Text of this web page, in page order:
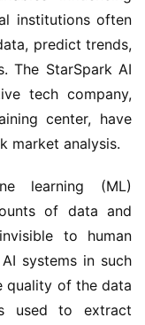
institutions often
predict trends,
The StarSpark AI
tech company,
center, have
market analysis.
learning (ML)
of data and
to human
systems in such
quality of the data
used to extract